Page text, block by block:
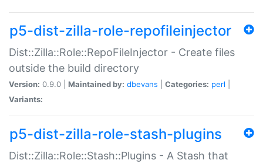
p5-dist-zilla-role-repofileinjector
Dist::Zilla::Role::RepoFileInjector - Create files
outside the build directory
Version: 0.9.0 | Maintained by: dbevans Categories: perl
Variants:
p5-dist-zilla-role-stash-plugins
Dist::Zilla::Role::Stash::Plugins - A Stash that